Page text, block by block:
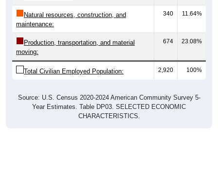
Natural resources, construction, and
maintenance:
340 11.64%
Production, transportation, and material
moving:
674 23.08%
Total Civilian Employed Population: 2,920 100%
Year Estimates. Table DP03. SELECTED ECONOMIC
CHARACTERISTICS.